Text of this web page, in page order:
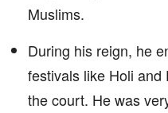
Muslims.
During his reign, he
festivals like Holi and
the court. He was